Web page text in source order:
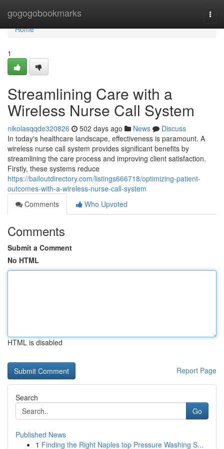
gogogobookmarks
Home
Home
1
Streamlining Care with a
Wireless Nurse Call System
nikolasqqde320826 502 days ago News
Discuss
In today's healthcare landscape, effectiveness is paramount. A
wireless nurse call system provides significant benefits by
streamlining the care process and improving client satisfaction.
Firstly, these systems reduce
https://bailoutdirectory.com/listings666718/optimizing-patient-
outcomes-with-a-wireless-nurse-call-system
Comments
Who Upvoted
Comments
Submit a Comment
No HTML
HTML is disabled
Report Page
Search
Go
Published News
1 Finding the Right Naples top Pressure Washing S...